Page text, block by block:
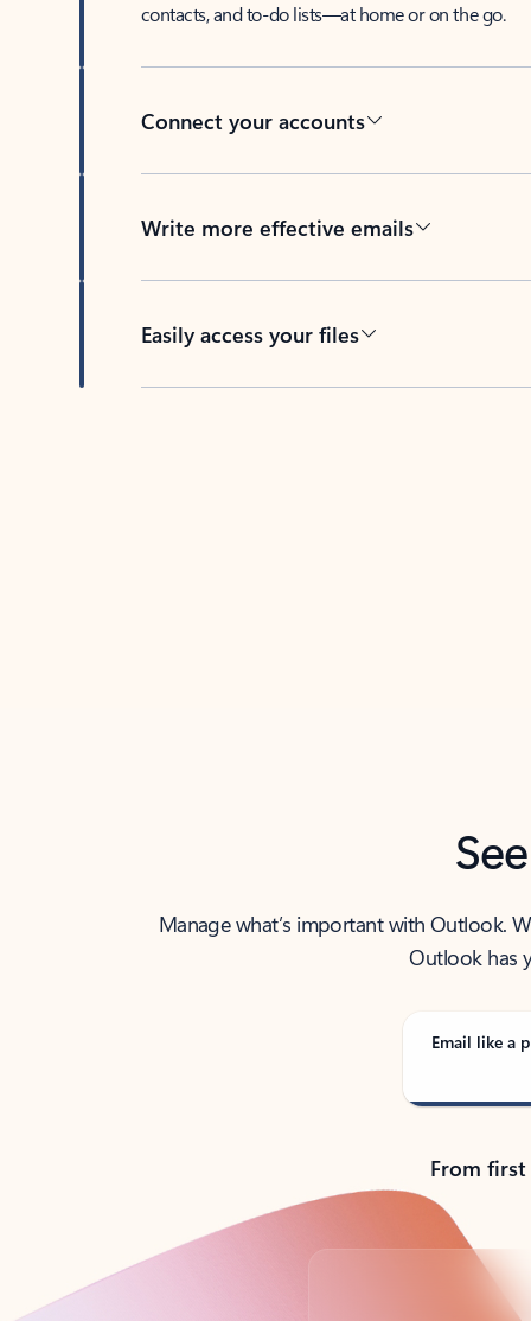
contacts, and to-do lists—at home or on the go.
Connect your accounts
Write more effective emails
Easily access your files
Manage what’s important with Outlook.
Outlook has
Email like a
From